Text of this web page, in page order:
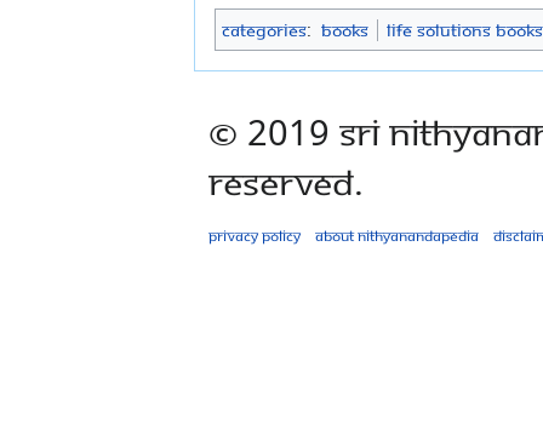
Categories: Books Life Solutions Books
© 2019 Sri
Reserved.
Privacy policy About Nithyanandapedia